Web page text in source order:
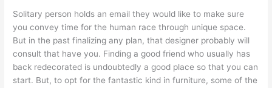
Solitary person holds an email they would like to make sure
you convey time for the human race through unique space.
But in the past finalizing any plan, that designer probably will
consult that have you. Finding a good friend who usually has
back redecorated is undoubtedly a good place so that you can
start. But, to opt for the fantastic kind in furniture, some of the